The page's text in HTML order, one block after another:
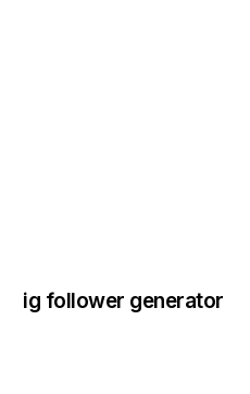
ig follower generator